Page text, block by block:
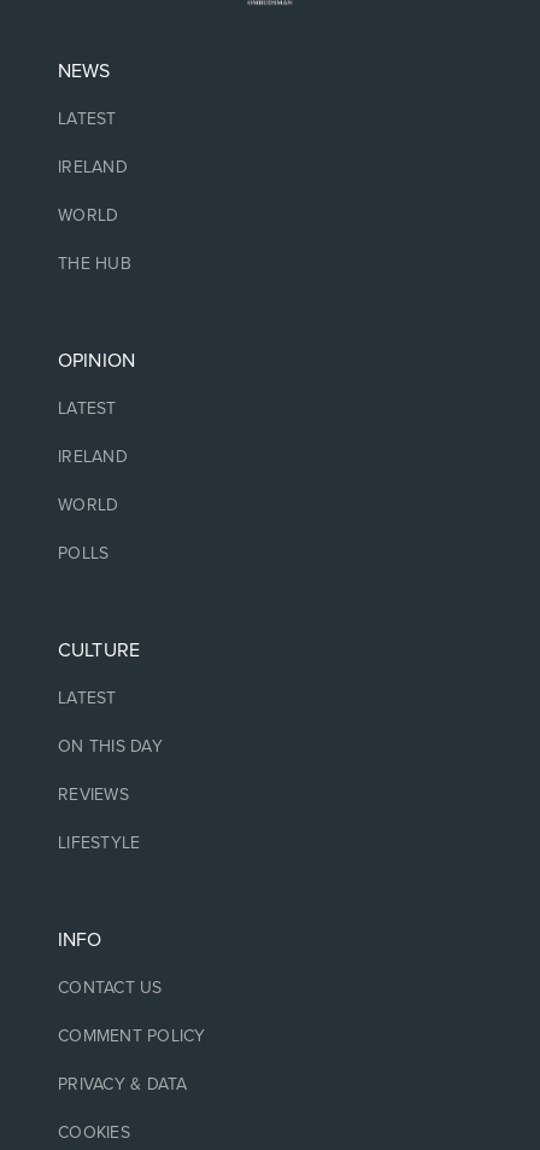
NEWS
LATEST
IRELAND
WORLD
THE HUB
OPINION
LATEST
IRELAND
WORLD
POLLS
CULTURE
LATEST
ON THIS DAY
REVIEWS
LIFESTYLE
INFO
CONTACT US
COMMENT POLICY
PRIVACY & DATA
COOKIES